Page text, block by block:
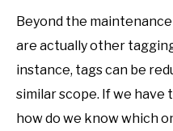
Beyond the
are actually other
instance, tags can be
similar scope. If we have
how do we know which